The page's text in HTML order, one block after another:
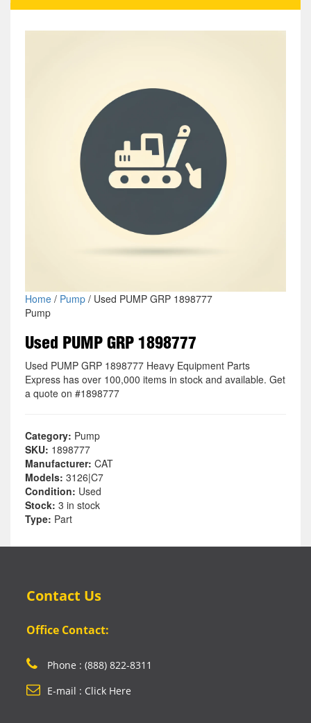
Home/ Pump/ Used PUMP GRP 1898777
Pump
Used PUMP GRP 1898777
Used PUMP GRP 1898777 Heavy Equipment Parts
Express has over 100,000 items in stock and available. Get
a quote on #1898777
Category: Pump
SKU: 1898777
Manufacturer: CAT
Models: 3126|C7
Condition: Used
Stock: 3 in stock
Type: Part
Contact Us
Office Contact:
Phone : (888) 822-8311
E-mail : Click Here